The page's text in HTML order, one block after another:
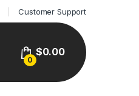
Customer Support
0
$0.00